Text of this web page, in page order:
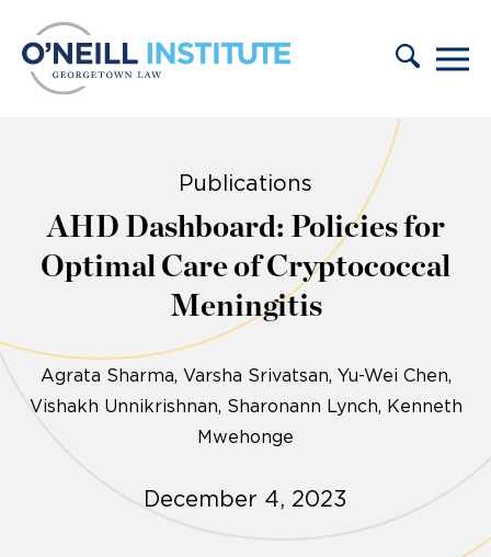
Publications
AHD Dashboard: Policies for
Optimal Care of Cryptococcal
Meningitis
Agrata Sharma Varsha Srivatsan Yu-Wei Chen
Vishakh Unnikrishnan Sharonann Lynch Kenneth
Mwehonge
December 4, 2023